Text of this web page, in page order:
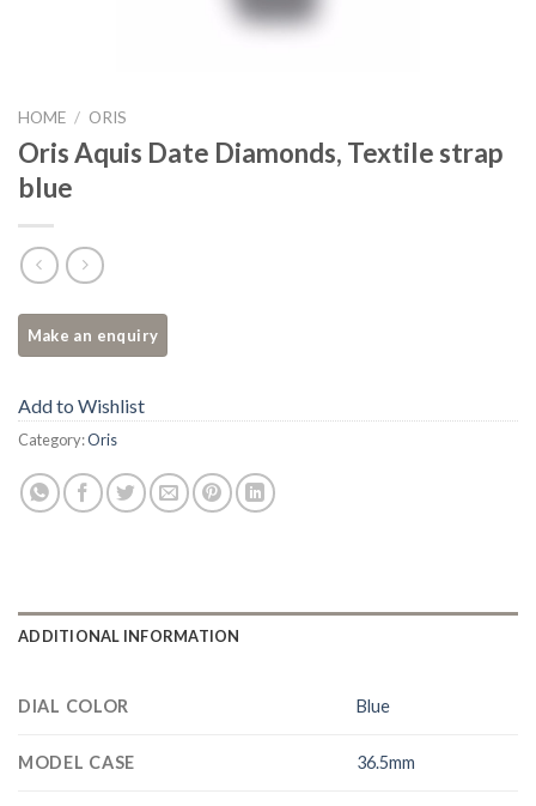
HOME / ORIS
Oris Aquis Date Diamonds, Textile strap
blue
Add to Wishlist
Category:Oris
ADDITIONAL INFORMATION
DIAL COLOR Blue
MODEL CASE 36.5mm